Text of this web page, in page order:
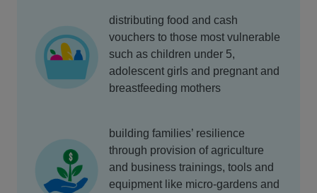
distributing food and cash
vouchers to those most vulnerable
such as children under 5,
adolescent girls and pregnant and
breastfeeding mothers
building families’ resilience
through provision of agriculture
and business trainings, tools and
equipment like micro-gardens and